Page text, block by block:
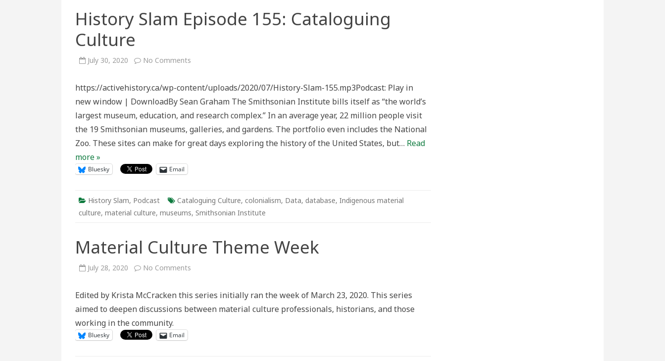
History Slam Episode 155: Cataloguing
Culture
July 30, 2020 No Comments
155:
Cataloguing
Culture
https://activehistory.ca/wp-content/uploads/2020/07/History-Slam-155.mp3Podcast: Play in
new window | DownloadBy Sean Graham The Smithsonian Institute bills itself as “the world’s
largest museum, education, and research complex.” In an average year, 22 million people visit
the 19 Smithsonian museums, galleries, and gardens. The portfolio even includes the National
Zoo. These sites can make for great days exploring the history of the United States, but… Read
more »
Bluesky Email
History Slam, Podcast Cataloguing Culture, colonialism, Data, database, Indigenous material
culture, material culture, museums, Smithsonian Institute
Material Culture Theme Week
July 28, 2020 No Comments
Week
Edited by Krista McCracken this series initially ran the week of March 23, 2020. This series
aimed to deepen discussions between material culture professionals, historians, and those
working in the community.
Bluesky Email